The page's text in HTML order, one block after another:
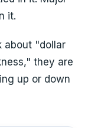
it.
about "dollar
they are
up or down